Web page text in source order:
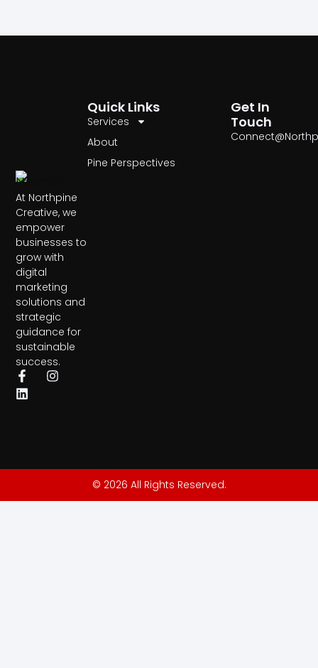
At Northpine
Creative, we
empower
businesses to
grow with
digital
marketing
solutions and
strategic
guidance for
sustainable
success.
Quick Links
Services
About
Pine Perspectives
Get In
Touch
© 2026 All Rights Reserved.